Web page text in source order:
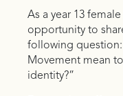
As a year 13
opportunity to
following question:
Movement mean
identity?”